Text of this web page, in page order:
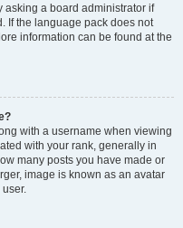
asking a board administrator if
If the language pack does not
information can be found at the
with a username when viewing
with your rank, generally in
many posts you have made or
image is known as an avatar